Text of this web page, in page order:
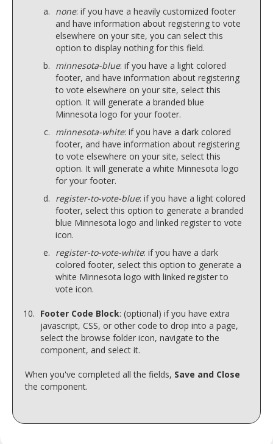
none: if you have a heavily customized footer
and have information about registering to vote
elsewhere on your site, you can select this
option to display nothing for this field.
minnesota-blue: if you have a light colored
footer, and have information about registering
to vote elsewhere on your site, select this
option. It will generate a branded blue
Minnesota logo for your footer.
minnesota-white: if you have a dark colored
footer, and have information about registering
to vote elsewhere on your site, select this
option. It will generate a white Minnesota logo
for your footer.
register-to-vote-blue: if you have a light colored
footer, select this option to generate a branded
blue Minnesota logo and linked register to vote
icon.
register-to-vote-white: if you have a dark
colored footer, select this option to generate a
white Minnesota logo with linked register to
vote icon.
Footer Code Block: (optional) if you have extra
javascript, CSS, or other code to drop into a page,
select the browse folder icon, navigate to the
component, and select it.
When you've completed all the fields, Save and Close
the component.